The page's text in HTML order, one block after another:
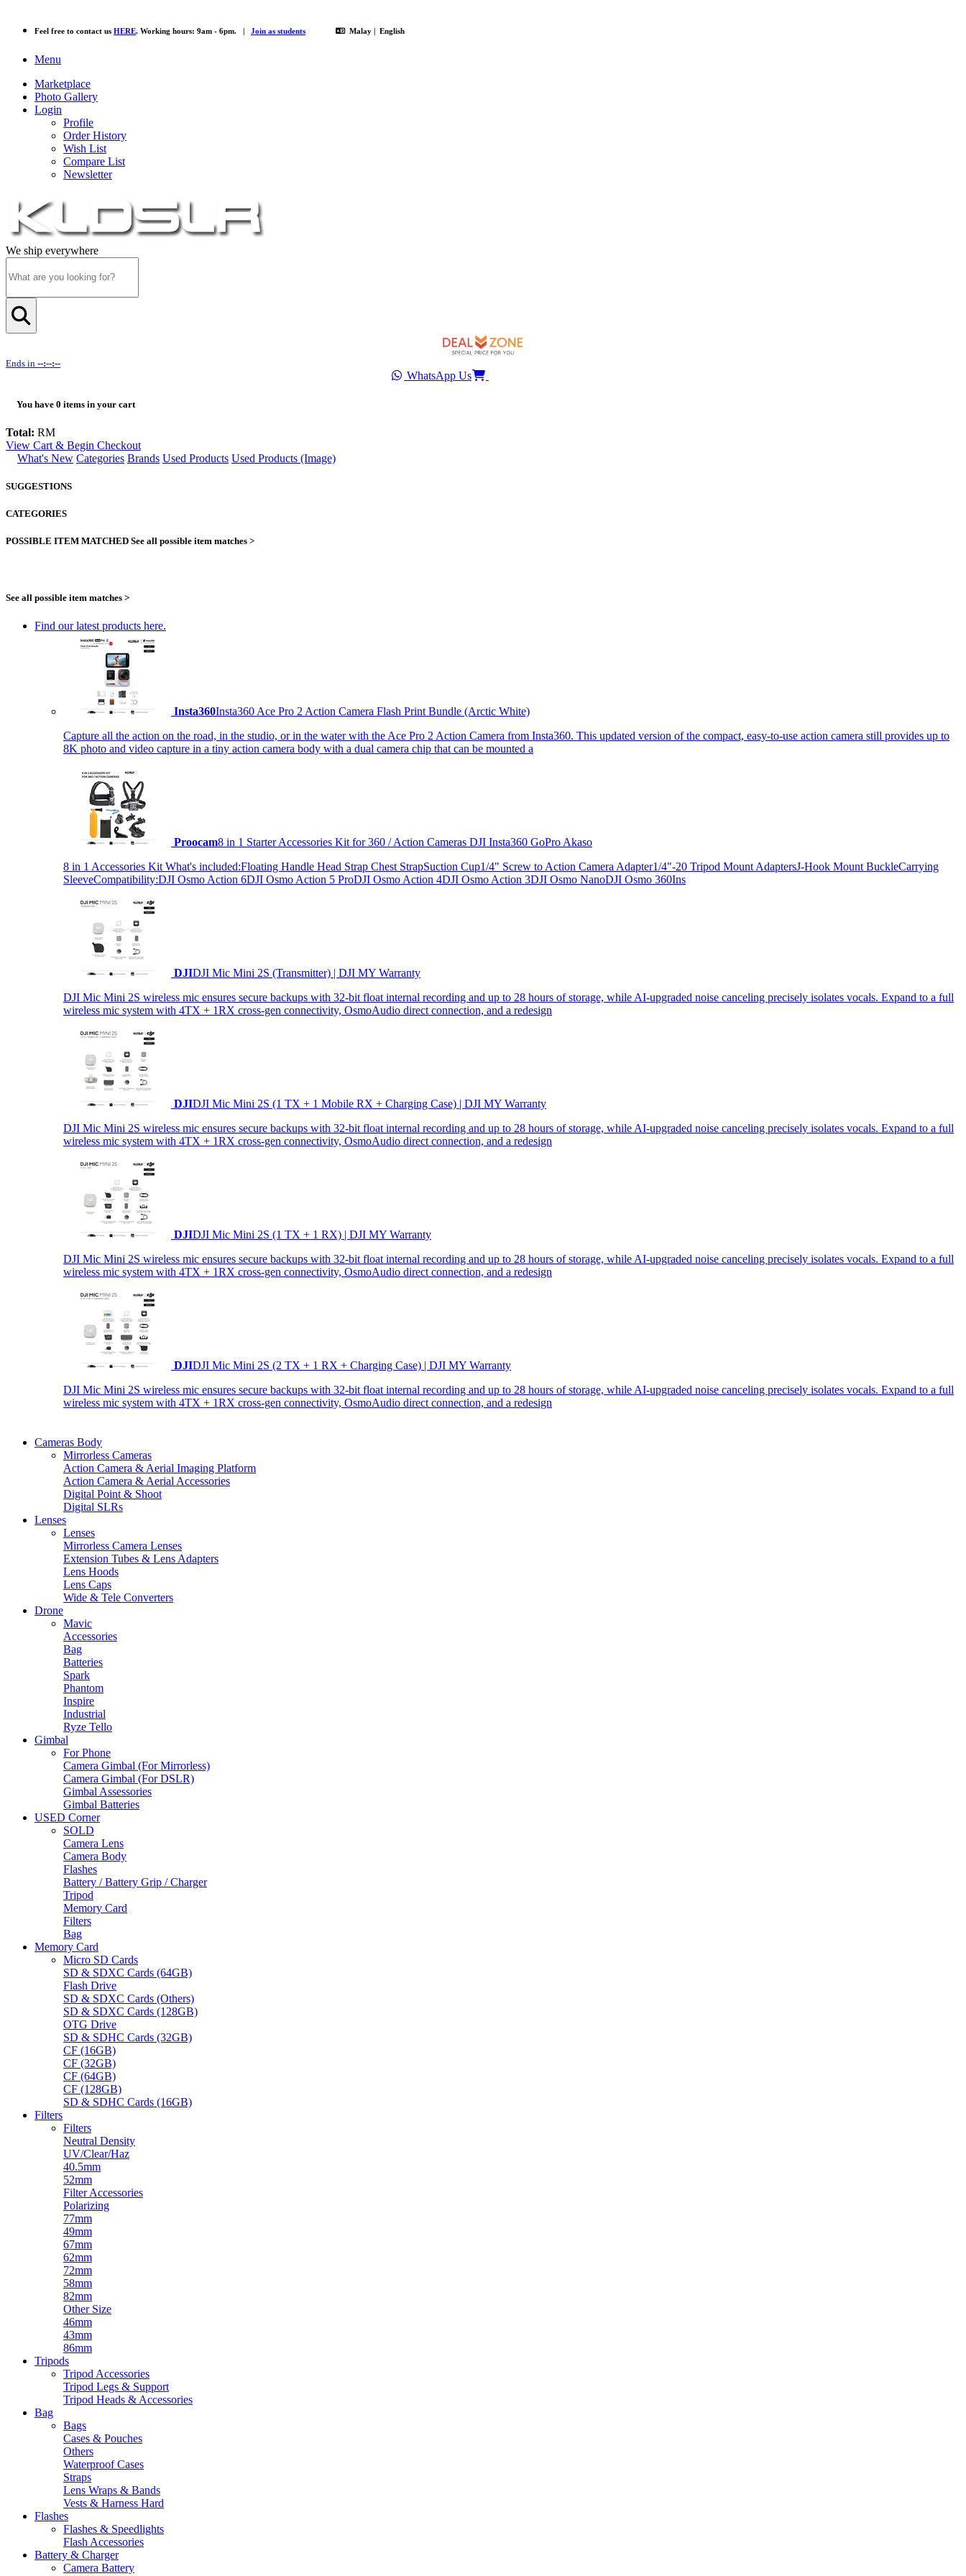
Feel free to contact us HERE. Working hours: 9am - 6pm. | Join as students Malay | English
Menu
Marketplace
Photo Gallery
Login
Profile
Order History
Wish List
Compare List
Newsletter
We ship everywhere
Ends in --:--:--
WhatsApp Us
You have 0 items in your cart
Total: RM
View Cart & Begin Checkout
What's New Categories Brands Used Products Used Products (Image)
SUGGESTIONS
CATEGORIES
POSSIBLE ITEM MATCHED See all possible item matches >
See all possible item matches >
Find our latest products here.
Insta360Insta360 Ace Pro 2 Action Camera Flash Print Bundle (Arctic White)
Capture all the action on the road, in the studio, or in the water with the Ace Pro 2 Action Camera from Insta360. This updated version of the compact, easy-to-use action camera still provides up to
8K photo and video capture in a tiny action camera body with a dual camera chip that can be mounted a
Proocam8 in 1 Starter Accessories Kit for 360 / Action Cameras DJI Insta360 GoPro Akaso
8 in 1 Accessories Kit What's included:Floating Handle Head Strap Chest StrapSuction Cup1/4" Screw to Action Camera Adapter1/4"-20 Tripod Mount AdaptersJ-Hook Mount BuckleCarrying
SleeveCompatibility:DJI Osmo Action 6DJI Osmo Action 5 ProDJI Osmo Action 4DJI Osmo Action 3DJI Osmo NanoDJI Osmo 360Ins
DJIDJI Mic Mini 2S (Transmitter) | DJI MY Warranty
DJI Mic Mini 2S wireless mic ensures secure backups with 32-bit float internal recording and up to 28 hours of storage, while AI-upgraded noise canceling precisely isolates vocals. Expand to a full
wireless mic system with 4TX + 1RX cross-gen connectivity, OsmoAudio direct connection, and a redesign
DJIDJI Mic Mini 2S (1 TX + 1 Mobile RX + Charging Case) | DJI MY Warranty
DJI Mic Mini 2S wireless mic ensures secure backups with 32-bit float internal recording and up to 28 hours of storage, while AI-upgraded noise canceling precisely isolates vocals. Expand to a full
wireless mic system with 4TX + 1RX cross-gen connectivity, OsmoAudio direct connection, and a redesign
DJIDJI Mic Mini 2S (1 TX + 1 RX) | DJI MY Warranty
DJI Mic Mini 2S wireless mic ensures secure backups with 32-bit float internal recording and up to 28 hours of storage, while AI-upgraded noise canceling precisely isolates vocals. Expand to a full
wireless mic system with 4TX + 1RX cross-gen connectivity, OsmoAudio direct connection, and a redesign
DJIDJI Mic Mini 2S (2 TX + 1 RX + Charging Case) | DJI MY Warranty
DJI Mic Mini 2S wireless mic ensures secure backups with 32-bit float internal recording and up to 28 hours of storage, while AI-upgraded noise canceling precisely isolates vocals. Expand to a full
wireless mic system with 4TX + 1RX cross-gen connectivity, OsmoAudio direct connection, and a redesign
Cameras Body
Mirrorless Cameras
Action Camera & Aerial Imaging Platform
Action Camera & Aerial Accessories
Digital Point & Shoot
Digital SLRs
Lenses
Lenses
Mirrorless Camera Lenses
Extension Tubes & Lens Adapters
Lens Hoods
Lens Caps
Wide & Tele Converters
Drone
Mavic
Accessories
Bag
Batteries
Spark
Phantom
Inspire
Industrial
Ryze Tello
Gimbal
For Phone
Camera Gimbal (For Mirrorless)
Camera Gimbal (For DSLR)
Gimbal Assessories
Gimbal Batteries
USED Corner
SOLD
Camera Lens
Camera Body
Flashes
Battery / Battery Grip / Charger
Tripod
Memory Card
Filters
Bag
Memory Card
Micro SD Cards
SD & SDXC Cards (64GB)
Flash Drive
SD & SDXC Cards (Others)
SD & SDXC Cards (128GB)
OTG Drive
SD & SDHC Cards (32GB)
CF (16GB)
CF (32GB)
CF (64GB)
CF (128GB)
SD & SDHC Cards (16GB)
Filters
Filters
Neutral Density
UV/Clear/Haz
40.5mm
52mm
Filter Accessories
Polarizing
77mm
49mm
67mm
62mm
72mm
58mm
82mm
Other Size
46mm
43mm
86mm
Tripods
Tripod Accessories
Tripod Legs & Support
Tripod Heads & Accessories
Bag
Bags
Cases & Pouches
Others
Waterproof Cases
Straps
Lens Wraps & Bands
Vests & Harness Hard
Flashes
Flashes & Speedlights
Flash Accessories
Battery & Charger
Camera Battery